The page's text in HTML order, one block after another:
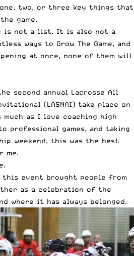
two, or three key things that
game.
is not a list. It is also not a
ways to Grow The Game, and
at once, none of them will
second annual Lacrosse All
(LASNAI) take place on
much as I love coaching high
professional games, and taking
weekend, this was the best
me.
this event brought people from
as a celebration of the
where it has always belonged.